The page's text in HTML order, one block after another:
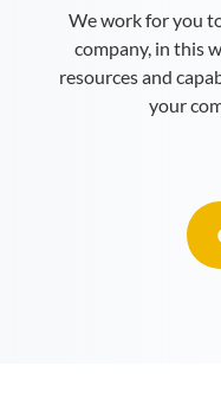
We work for you
company, in this
resources and
your